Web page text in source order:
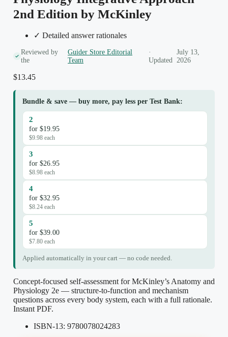
2nd Edition by McKinley
✓ Detailed answer rationales
Reviewed by
the
Guider Store Editorial
Team
·
Updated
July 13,
2026
$13.45
Bundle & save — buy more, pay less per Test Bank:
2
for $19.95
$9.98 each
3
for $26.95
$8.98 each
4
for $32.95
$8.24 each
5
for $39.00
$7.80 each
Applied automatically in your cart — no code needed.
Concept-focused self-assessment for McKinley’s Anatomy and
Physiology 2e — structure-to-function and mechanism
questions across every body system, each with a full rationale.
Instant PDF.
ISBN-13: 9780078024283